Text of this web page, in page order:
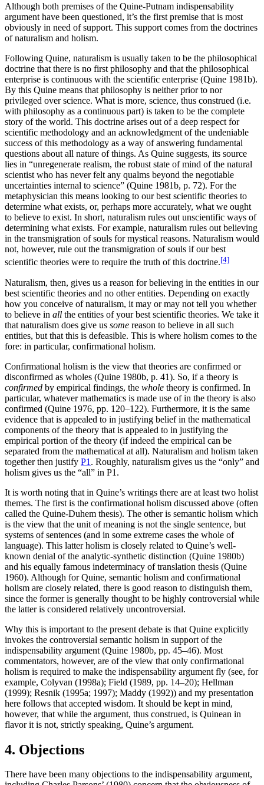
Although both premises of the Quine-Putnam indispensability
argument have been questioned, it’s the first premise that is most
obviously in need of support. This support comes from the doctrines
of naturalism and holism.
Following Quine, naturalism is usually taken to be the philosophical
doctrine that there is no first philosophy and that the philosophical
enterprise is continuous with the scientific enterprise (Quine 1981b).
By this Quine means that philosophy is neither prior to nor
privileged over science. What is more, science, thus construed (i.e.
with philosophy as a continuous part) is taken to be the complete
story of the world. This doctrine arises out of a deep respect for
scientific methodology and an acknowledgment of the undeniable
success of this methodology as a way of answering fundamental
questions about all nature of things. As Quine suggests, its source
lies in “unregenerate realism, the robust state of mind of the natural
scientist who has never felt any qualms beyond the negotiable
uncertainties internal to science” (Quine 1981b, p. 72). For the
metaphysician this means looking to our best scientific theories to
determine what exists, or, perhaps more accurately, what we ought
to believe to exist. In short, naturalism rules out unscientific ways of
determining what exists. For example, naturalism rules out believing
in the transmigration of souls for mystical reasons. Naturalism would
not, however, rule out the transmigration of souls if our best
scientific theories were to require the truth of this doctrine.[4]
Naturalism, then, gives us a reason for believing in the entities in our
best scientific theories and no other entities. Depending on exactly
how you conceive of naturalism, it may or may not tell you whether
to believe in all the entities of your best scientific theories. We take it
that naturalism does give us some reason to believe in all such
entities, but that this is defeasible. This is where holism comes to the
fore: in particular, confirmational holism.
Confirmational holism is the view that theories are confirmed or
disconfirmed as wholes (Quine 1980b, p. 41). So, if a theory is
confirmed by empirical findings, the whole theory is confirmed. In
particular, whatever mathematics is made use of in the theory is also
confirmed (Quine 1976, pp. 120–122). Furthermore, it is the same
evidence that is appealed to in justifying belief in the mathematical
components of the theory that is appealed to in justifying the
empirical portion of the theory (if indeed the empirical can be
separated from the mathematical at all). Naturalism and holism taken
together then justify P1 . Roughly, naturalism gives us the “only” and
holism gives us the “all” in P1.
It is worth noting that in Quine’s writings there are at least two holist
themes. The first is the confirmational holism discussed above (often
called the Quine-Duhem thesis). The other is semantic holism which
is the view that the unit of meaning is not the single sentence, but
systems of sentences (and in some extreme cases the whole of
language). This latter holism is closely related to Quine’s well-
known denial of the analytic-synthetic distinction (Quine 1980b)
and his equally famous indeterminacy of translation thesis (Quine
1960). Although for Quine, semantic holism and confirmational
holism are closely related, there is good reason to distinguish them,
since the former is generally thought to be highly controversial while
the latter is considered relatively uncontroversial.
Why this is important to the present debate is that Quine explicitly
invokes the controversial semantic holism in support of the
indispensability argument (Quine 1980b, pp. 45–46). Most
commentators, however, are of the view that only confirmational
holism is required to make the indispensability argument fly (see, for
example, Colyvan (1998a); Field (1989, pp. 14–20); Hellman
(1999); Resnik (1995a; 1997); Maddy (1992)) and my presentation
here follows that accepted wisdom. It should be kept in mind,
however, that while the argument, thus construed, is Quinean in
flavor it is not, strictly speaking, Quine’s argument.
4. Objections
There have been many objections to the indispensability argument,